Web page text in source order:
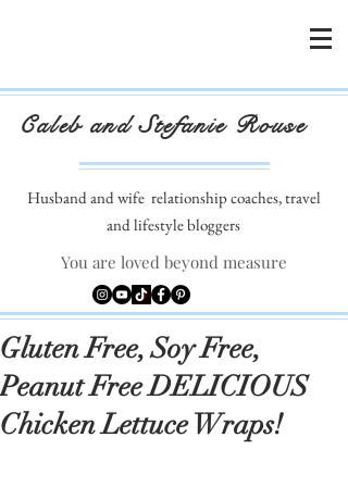
Caleb and Stefanie Rouse
Husband and wife relationship coaches, travel
and lifestyle bloggers
You are loved beyond measure
Gluten Free, Soy Free,
Peanut Free DELICIOUS
Chicken Lettuce Wraps!